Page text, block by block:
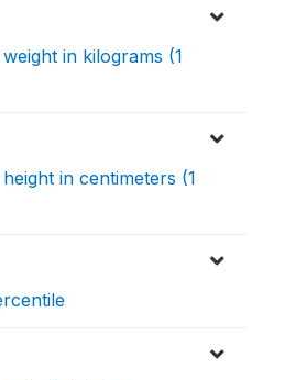
in kilograms (1
in centimeters (1